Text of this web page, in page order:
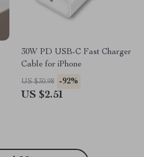
30W PD USB-C Fast Charger
Cable for iPhone
US $30.98 -92%
US $2.51